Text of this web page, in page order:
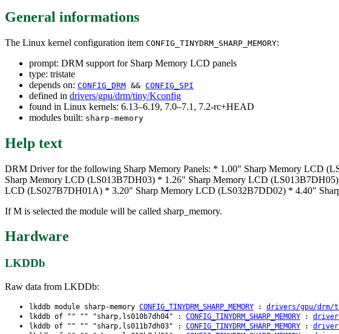
General informations
The Linux kernel configuration item CONFIG_TINYDRM_SHARP_MEMORY:
prompt: DRM support for Sharp Memory LCD panels
type: tristate
depends on: CONFIG_DRM && CONFIG_SPI
defined in drivers/gpu/drm/tiny/Kconfig
found in Linux kernels: 6.13–6.19, 7.0–7.1, 7.2-rc+HEAD
modules built: sharp-memory
Help text
DRM Driver for the following Sharp Memory Panels: * 1.00" Sharp Memory LCD
Sharp Memory LCD (LS013B7DH03) * 1.26" Sharp Memory LCD
LCD (LS027B7DH01A) * 3.20" Sharp Memory LCD (LS032B7DD02) * 4.40"
If M is selected the module will be called sharp_memory.
Hardware
LKDDb
Raw data from LKDDb:
lkddb module sharp-memory CONFIG_TINYDRM_SHARP_MEMORY : drivers/gpu/drm/
lkddb of "" "" "sharp,ls010b7dh04" : CONFIG_TINYDRM_SHARP_MEMORY :
lkddb of "" "" "sharp,ls011b7dh03" : CONFIG_TINYDRM_SHARP_MEMORY :